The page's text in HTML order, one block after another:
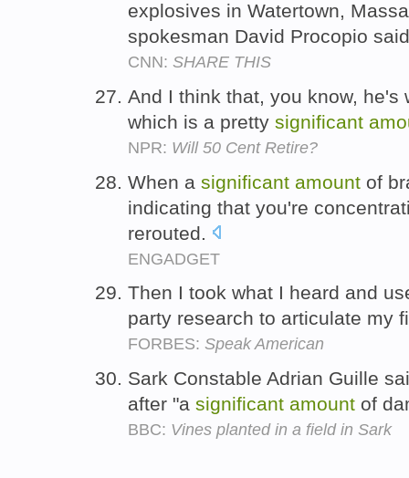
explosives in Watertown,
spokesman David Procopio
CNN: SHARE THIS
And I think that, you know,
which is a pretty significant
NPR: Will 50 Cent Retire?
When a significant amount of
indicating that you're
rerouted.
ENGADGET
Then I took what I heard and
party research to articulate my
FORBES: Speak American
Sark Constable Adrian Guille
after "a significant amount of
BBC: Vines planted in a field in Sark